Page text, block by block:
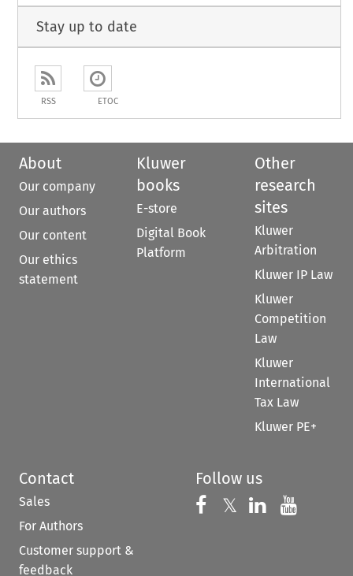
Stay up to date
RSS ETOC
About
Our company
Our authors
Our content
Our ethics
statement
Kluwer
books
E-store
Digital Book
Platform
Other
research
sites
Kluwer
Arbitration
Kluwer IP Law
Kluwer
Competition
Law
Kluwer
International
Tax Law
Kluwer PE+
Contact
Sales
For Authors
Customer support &
feedback
Follow us
Follow us on
𝕏 Follow us on
Follow us